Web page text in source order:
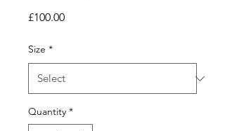
£100.00Price
Size *
Quantity *